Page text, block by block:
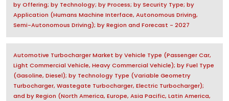
by Offering; by Technology; by Process; by Security Type; by
Application (Humans Machine Interface, Autonomous Driving,
Semi-Autonomous Driving); by Region and Forecast - 2027
Automotive Turbocharger Market by Vehicle Type (Passenger Car,
Light Commercial Vehicle, Heavy Commercial Vehicle); by Fuel Type
(Gasoline, Diesel); by Technology Type (Variable Geometry
Turbocharger, Wastegate Turbocharger, Electric Turbocharger);
and by Region (North America, Europe, Asia Pacific, Latin America,